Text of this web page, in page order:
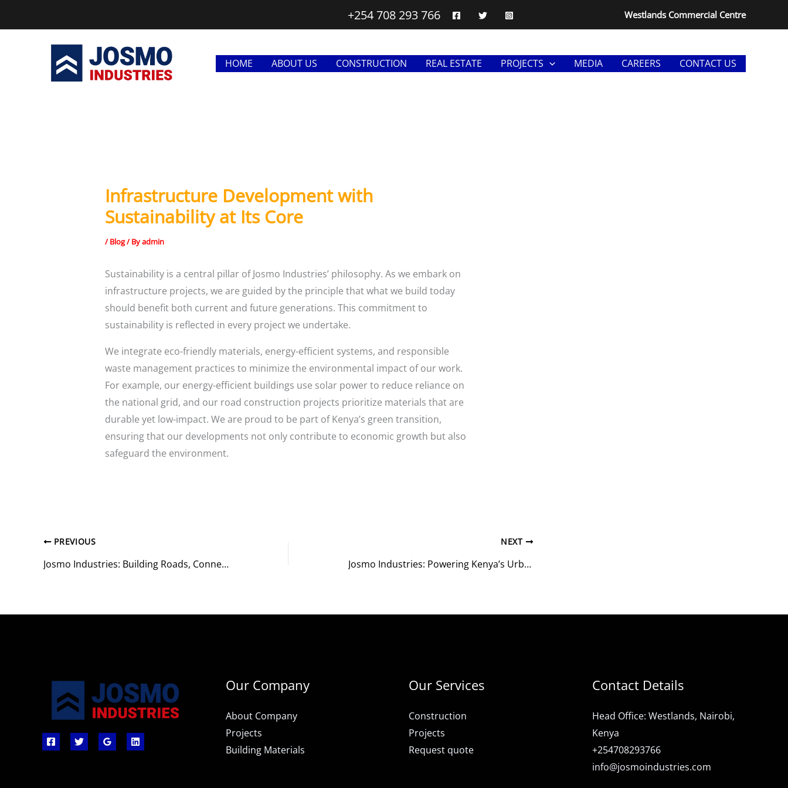
+254 708 293 766 Westlands Commercial Centre
HOME ABOUT US CONSTRUCTION REAL ESTATE PROJECTS MEDIA CAREERS CONTACT US
Infrastructure Development with
Sustainability at Its Core
/Blog/ Byadmin
Sustainability is a central pillar of Josmo Industries’ philosophy. As we embark on
infrastructure projects, we are guided by the principle that what we build today
should benefit both current and future generations. This commitment to
sustainability is reflected in every project we undertake.
We integrate eco-friendly materials, energy-efficient systems, and responsible
waste management practices to minimize the environmental impact of our work.
For example, our energy-efficient buildings use solar power to reduce reliance on
the national grid, and our road construction projects prioritize materials that are
durable yet low-impact. We are proud to be part of Kenya’s green transition,
ensuring that our developments not only contribute to economic growth but also
safeguard the environment.
PREVIOUS
Josmo Industries: Building Roads, Connecting Lives
NEXT
Josmo Industries: Powering Kenya’s Urbanization Through World-Class Housing Projects
Our Company
About Company
Projects
Building Materials
Our Services
Construction
Projects
Request quote
Contact Details
Head Office: Westlands, Nairobi,
Kenya
+254708293766
info@josmoindustries.com